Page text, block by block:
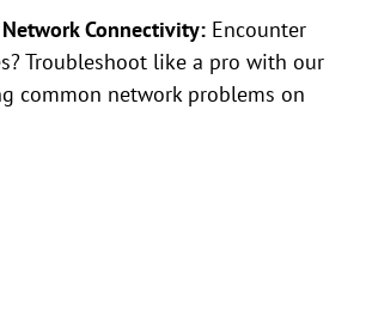
Connectivity: Encounter
Troubleshoot like a pro with our
common network problems on